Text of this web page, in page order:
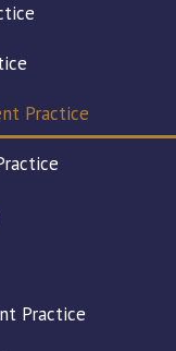
Practice
Practice